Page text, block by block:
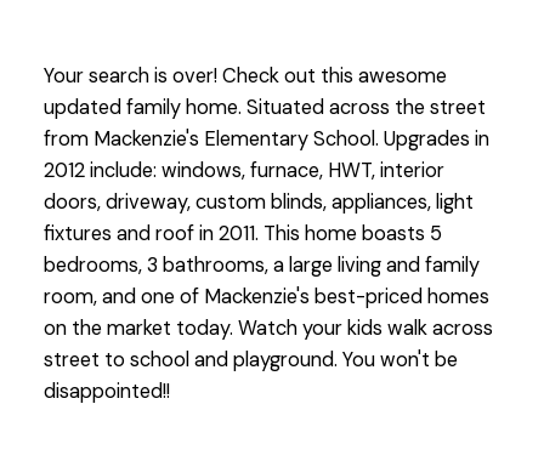
Your search is over! Check out this awesome
updated family home. Situated across the street
from Mackenzie's Elementary School. Upgrades in
2012 include: windows, furnace, HWT, interior
doors, driveway, custom blinds, appliances, light
fixtures and roof in 2011. This home boasts 5
bedrooms, 3 bathrooms, a large living and family
room, and one of Mackenzie's best-priced homes
on the market today. Watch your kids walk across
street to school and playground. You won't be
disappointed!!